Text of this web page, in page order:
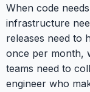
When code
infrastructure
releases need to
once per month,
teams need to
engineer who